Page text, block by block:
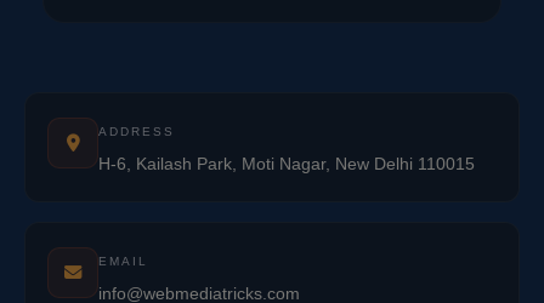
ADDRESS
H-6, Kailash Park, Moti Nagar, New Delhi 110015
EMAIL
info@webmediatricks.com